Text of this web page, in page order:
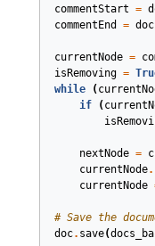
commentStart =
commentEnd
= doc
currentNode =
isRemoving =
while
(
if
(
nextNode =
currentNode.
currentNode
# Save the
doc. save(